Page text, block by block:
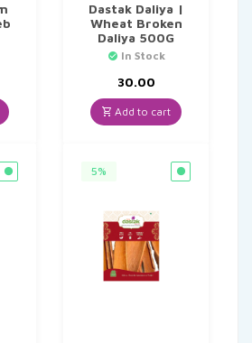
Dastak Daliya |
Wheat Broken
Daliya 500G
In Stock
30.00
Add to cart
5%